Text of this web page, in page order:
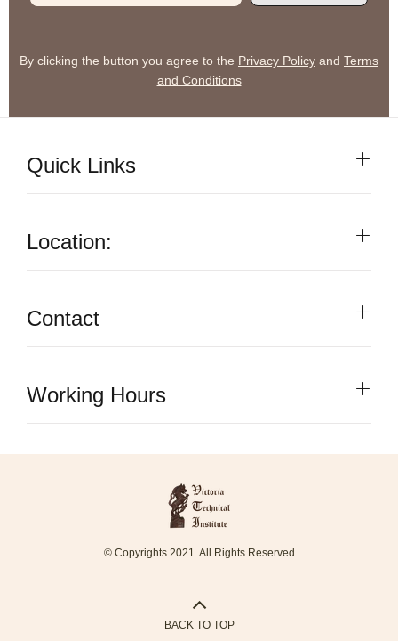
By clicking the button you agree to the Privacy Policy and Terms
and Conditions
Quick Links
Location:
Contact
Working Hours
© Copyrights 2021. All Rights Reserved
BACK TO TOP